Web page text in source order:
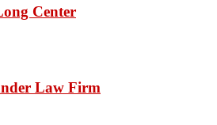
Center
Law Firm